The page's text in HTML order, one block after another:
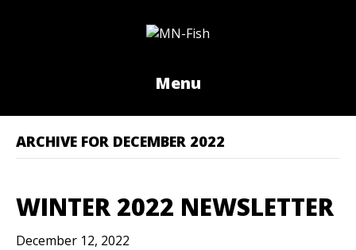
Menu
ARCHIVE FOR DECEMBER 2022
WINTER 2022 NEWSLETTER
December 12, 2022